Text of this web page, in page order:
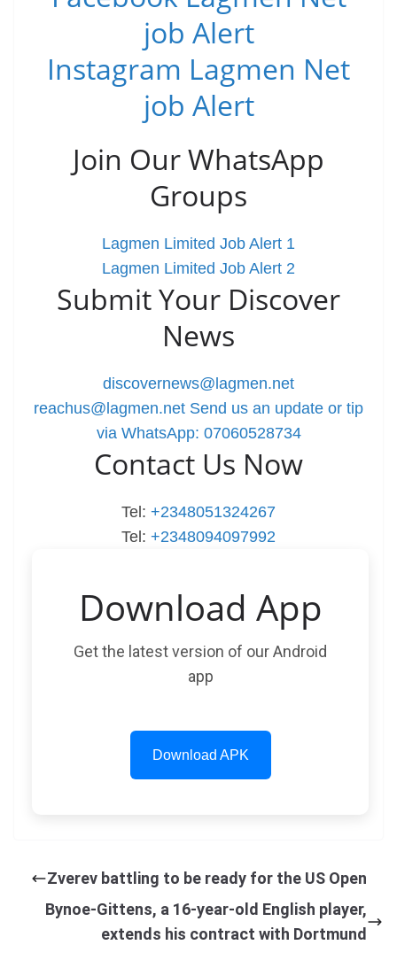
job Alert
Instagram Lagmen Net
job Alert
Join Our WhatsApp
Groups
Lagmen Limited Job Alert 1
Lagmen Limited Job Alert 2
Submit Your Discover
News
discovernews@lagmen.net
reachus@lagmen.net Send us an update or tip
via WhatsApp: 07060528734
Contact Us Now
Tel: +2348051324267
Tel: +2348094097992
Download App
Get the latest version of our Android
app
Download APK
Zverev battling to be ready for the US Open
Bynoe-Gittens, a 16-year-old English player,
extends his contract with Dortmund